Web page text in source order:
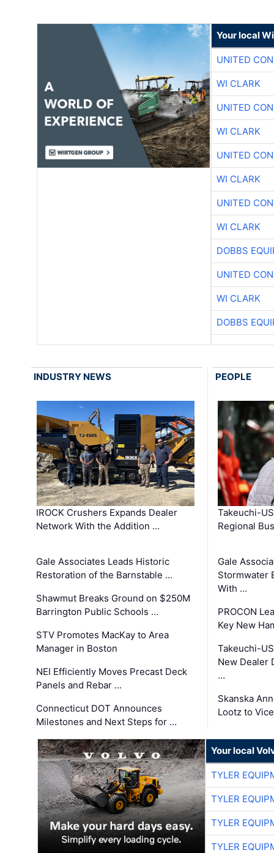
Your local
UNITED
WI CLARK
UNITED
WI CLARK
UNITED
WI CLARK
UNITED
WI CLARK
DOBBS
UNITED
WI CLARK
DOBBS
INDUSTRY NEWS
IROCK Crushers Expands Dealer
Network With the Addition …
Gale Associates Leads Historic
Restoration of the Barnstable …
Shawmut Breaks Ground on $250M
Barrington Public Schools …
STV Promotes MacKay to Area
Manager in Boston
NEI Efficiently Moves Precast Deck
Panels and Rebar …
Connecticut DOT Announces
Milestones and Next Steps for …
PEOPLE
Takeuchi-
Regional
Gale
Stormwater
With …
PROCON
Key New
Takeuchi-
New Dealer
…
Skanska
Lootz to
Your local
TYLER
TYLER
TYLER
TYLER